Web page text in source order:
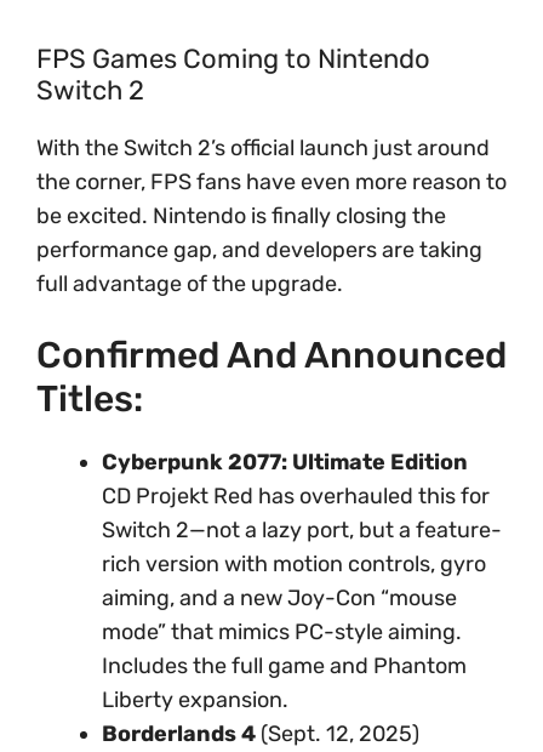
FPS Games Coming to Nintendo
Switch 2
With the Switch 2’s official launch just around
the corner, FPS fans have even more reason to
be excited. Nintendo is finally closing the
performance gap, and developers are taking
full advantage of the upgrade.
Confirmed And Announced
Titles:
Cyberpunk 2077: Ultimate Edition
CD Projekt Red has overhauled this for
Switch 2—not a lazy port, but a feature-
rich version with motion controls, gyro
aiming, and a new Joy-Con “mouse
mode” that mimics PC-style aiming.
Includes the full game and Phantom
Liberty expansion.
Borderlands 4 (Sept. 12, 2025)